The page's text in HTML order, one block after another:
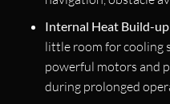
Internal Heat Build-
little room for cooling
powerful motors and
during prolonged